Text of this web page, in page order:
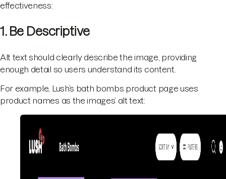
effectiveness:
1. Be Descriptive
Alt text should clearly describe the image, providing
enough detail so users understand its content.
For example, Lush’s bath bombs product page uses
product names as the images’ alt text: